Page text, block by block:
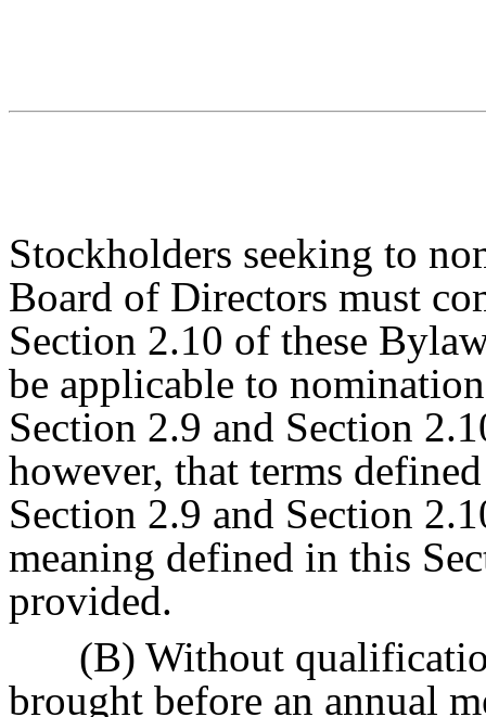
Stockholders seeking to
Board of Directors must
Section 2.10 of these
be applicable to
Section 2.9 and Section
however, that terms
Section 2.9 and Section
meaning defined in this
provided.
(B) Without
brought before an annual